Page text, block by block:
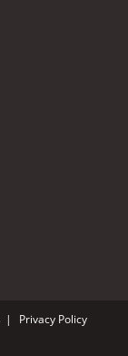
Privacy Policy